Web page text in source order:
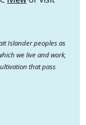
Islander peoples as
we live and work,
that pass